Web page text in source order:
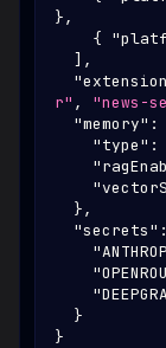
},
{
] ,
r" , "news-
"memory" :
"type" :
},
"secrets" :
}
}